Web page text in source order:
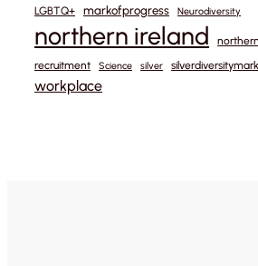
LGBTQ+ markofprogress Neurodiversity
northern ireland
recruitment Science silver silverdiversitymark
workplace